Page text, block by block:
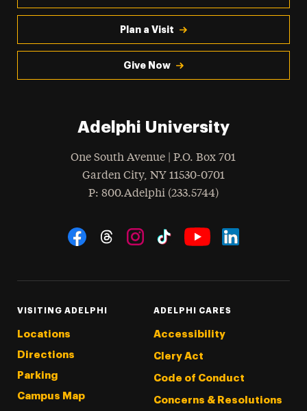
Plan a Visit
Give Now
Adelphi University
One South Avenue | P.O. Box 701
Garden City, NY 11530-0701
Phone
: 800.Adelphi (233.5744)
Social Navigation
VISITING ADELPHI
Locations
Directions
Parking
Campus Map
ADELPHI CARES
Accessibility
Clery Act
Code of Conduct
Concerns & Resolutions